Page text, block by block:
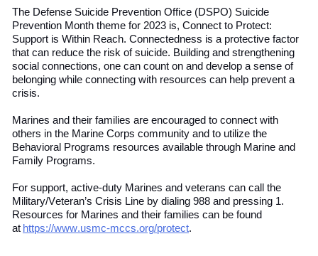
The Defense Suicide Prevention Office (DSPO) Suicide
Prevention Month theme for 2023 is, Connect to Protect:
Support is Within Reach. Connectedness is a protective factor
that can reduce the risk of suicide. Building and strengthening
social connections, one can count on and develop a sense of
belonging while connecting with resources can help prevent a
crisis.
Marines and their families are encouraged to connect with
others in the Marine Corps community and to utilize the
Behavioral Programs resources available through Marine and
Family Programs.
For support, active-duty Marines and veterans can call the
Military/Veteran’s Crisis Line by dialing 988 and pressing 1.
Resources for Marines and their families can be found
at https://www.usmc-mccs.org/protect.